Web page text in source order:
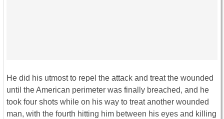
He did his utmost to repel the attack and treat the wounded
until the American perimeter was finally breached, and he
took four shots while on his way to treat another wounded
man, with the fourth hitting him between his eyes and killing